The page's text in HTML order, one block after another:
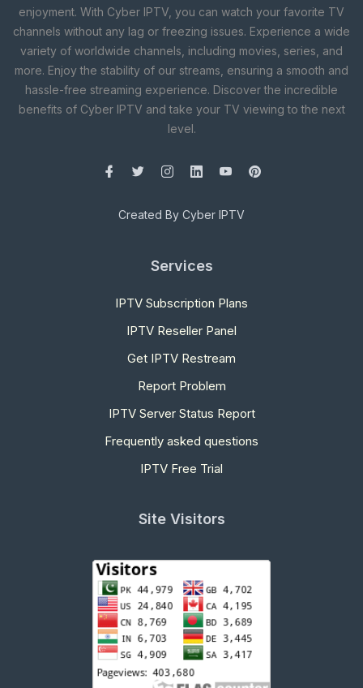
enjoyment. With Cyber IPTV, you can watch your favorite TV
channels without any lag or freezing issues. Experience a wide
variety of worldwide channels, including movies, series, and
more. Enjoy the stability of our streams, ensuring a smooth and
hassle-free streaming experience. Discover the incredible
benefits of Cyber IPTV and take your TV viewing to the next
level.
Created By Cyber IPTV
Services
IPTV Subscription Plans
IPTV Reseller Panel
Get IPTV Restream
Report Problem
IPTV Server Status Report
Frequently asked questions
IPTV Free Trial
Site Visitors